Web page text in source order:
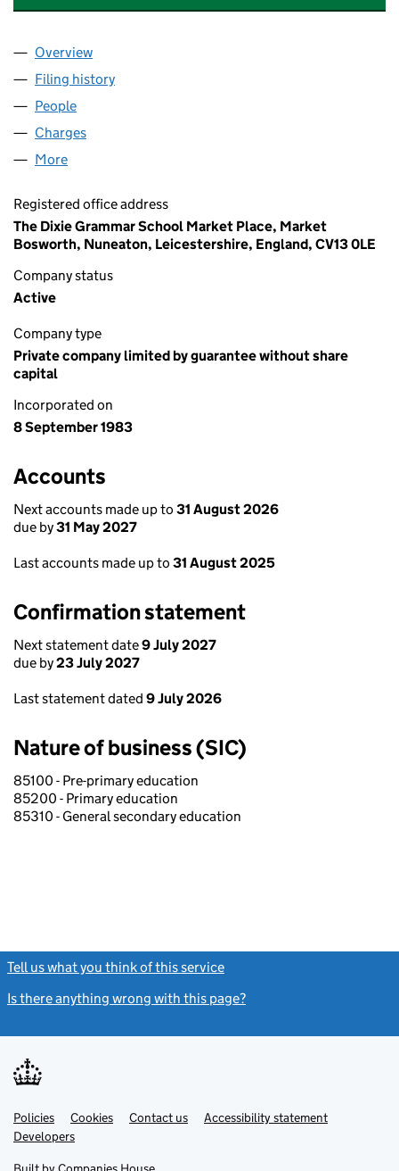
Company
Overview
Filing history
People
Charges
More
Registered office address
The Dixie Grammar School Market Place, Market
Bosworth, Nuneaton, Leicestershire, England, CV13 0LE
Company status
Active
Company type
Private company limited by guarantee without share
capital
Incorporated on
8 September 1983
Accounts
Next accounts made up to 31 August 2026
due by31 May 2027
Last accounts made up to 31 August 2025
Confirmation statement
Next statement date9 July 2027
due by23 July 2027
Last statement dated 9 July 2026
Nature of business (SIC)
85100 - Pre-primary education
85200 - Primary education
85310 - General secondary education
Tell us what you think of this service
Is there anything wrong with this page?
Support links
PoliciesLink
opens
in
Cookies Contact usLinkAccessibility statement
DevelopersLink
in